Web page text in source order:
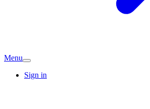
Menu
Sign in